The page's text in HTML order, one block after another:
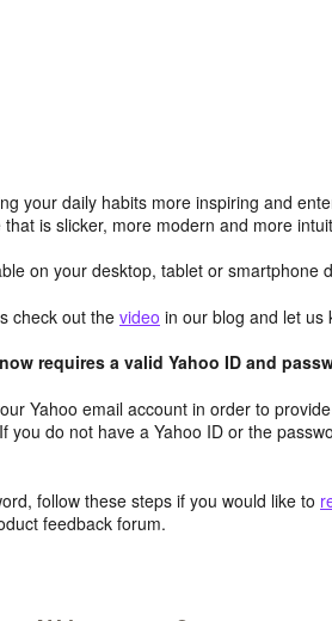
your daily habits more inspiring and
is slicker, more modern and more
on your desktop, tablet or smartphone
check out the video in our blog and let us
requires a valid Yahoo ID and
Yahoo email account in order to
you do not have a Yahoo ID or the
follow these steps if you would like to
feedback forum.